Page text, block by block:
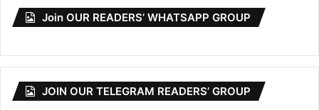
Join OUR READERS’ WHATSAPP GROUP
JOIN OUR TELEGRAM READERS’ GROUP